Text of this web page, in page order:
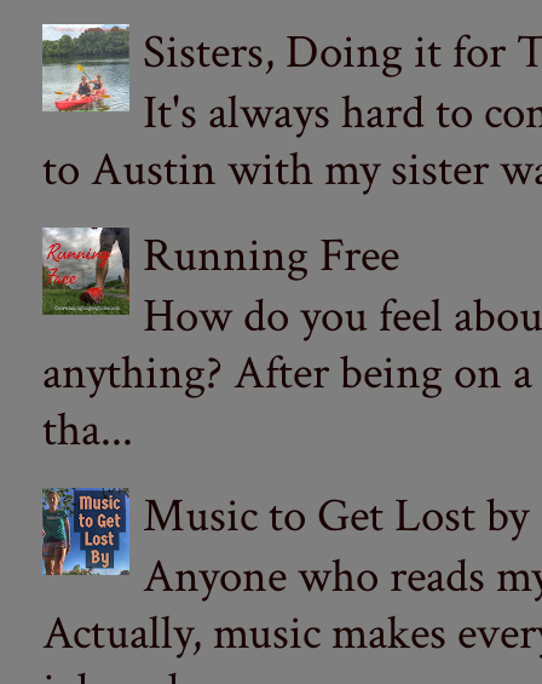
Sisters, Doing it for
It's always hard to
to Austin with my sister
Running Free
How do you feel
anything? After being on
tha...
Music to Get Lost by
Anyone who reads
Actually, music makes